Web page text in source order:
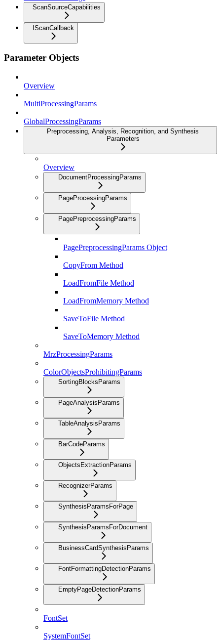
ScanSourceCapabilities
IScanCallback
Parameter Objects
Overview
MultiProcessingParams
GlobalProcessingParams
Preprocessing, Analysis, Recognition, and Synthesis
Parameters
Overview
DocumentProcessingParams
PageProcessingParams
PagePreprocessingParams
PagePreprocessingParams Object
CopyFrom Method
LoadFromFile Method
LoadFromMemory Method
SaveToFile Method
SaveToMemory Method
MrzProcessingParams
ColorObjectsProhibitingParams
SortingBlocksParams
PageAnalysisParams
TableAnalysisParams
BarCodeParams
ObjectsExtractionParams
RecognizerParams
SynthesisParamsForPage
SynthesisParamsForDocument
BusinessCardSynthesisParams
FontFormattingDetectionParams
EmptyPageDetectionParams
FontSet
SystemFontSet